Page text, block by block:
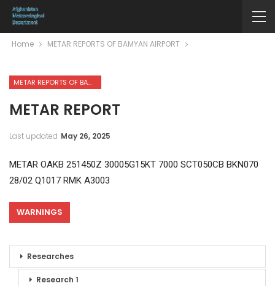
Home METAR REPORTS OF BAMYAN AIRPORT
METAR REPORTS OF BAMYAN AIRPORT
METAR REPORT
Last updated May 26, 2025
METAR OAKB 251450Z 30005G15KT 7000 SCT050CB BKN070
28/02 Q1017 RMK A3003
WARNINGS
Researches
Research 1